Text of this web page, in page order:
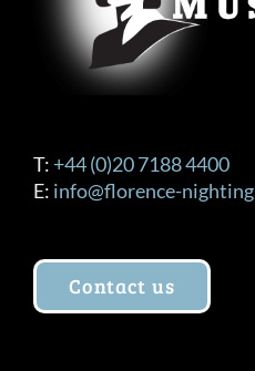
T: +44 (0)20 7188 4400
E: info@florence-
Contact us